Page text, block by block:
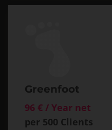
Greenfoot
96 € / Year net
per 500 Clients